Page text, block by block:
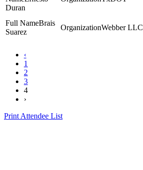
Duran
Brais
Suarez
Webber LLC
‹
1
2
3
4
›
Print Attendee List